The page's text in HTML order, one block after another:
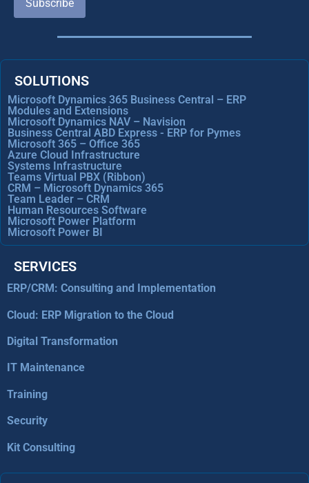
Subscribe
SOLUTIONS
Microsoft Dynamics 365 Business Central – ERP
Modules and Extensions
Microsoft Dynamics NAV – Navision
Business Central ABD Express - ERP for Pymes
Microsoft 365 – Office 365
Azure Cloud Infrastructure
Systems Infrastructure
Teams Virtual PBX (Ribbon)
CRM – Microsoft Dynamics 365
Team Leader – CRM
Human Resources Software
Microsoft Power Platform
Microsoft Power BI
SERVICES
ERP/CRM: Consulting and Implementation
Cloud: ERP Migration to the Cloud
Digital Transformation
IT Maintenance
Training
Security
Kit Consulting